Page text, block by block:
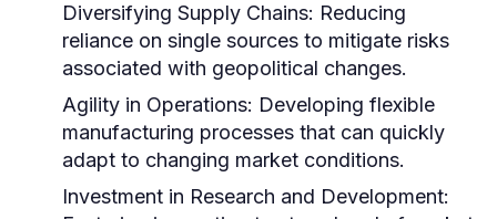
Diversifying Supply Chains: Reducing
reliance on single sources to mitigate risks
associated with geopolitical changes.
Agility in Operations: Developing flexible
manufacturing processes that can quickly
adapt to changing market conditions.
Investment in Research and Development: